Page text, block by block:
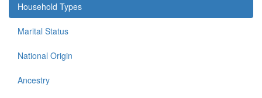
Household Types
Marital Status
National Origin
Ancestry